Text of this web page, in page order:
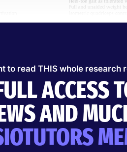
to read THIS whole research
ACCESS
AND